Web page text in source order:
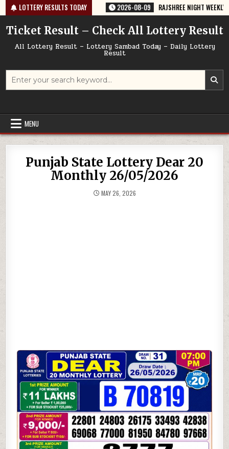
Skip
to
content
LOTTERY RESULTS TODAY
67 TODAY 09/08/2026 2026-08-09 RAJSHREE NIGHT WEEKLY
Ticket Result – Check All Lottery Result
All Lottery Result – Lottery Sambad Today – Daily Lottery
Result
Search
MENU
Punjab State Lottery Dear 20
Monthly 26/05/2026
MAY 26, 2026